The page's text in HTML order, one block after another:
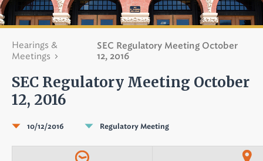
Hearings &
Meetings
SEC Regulatory Meeting October
12, 2016
SEC Regulatory Meeting October
12, 2016
10/12/2016 Regulatory Meeting